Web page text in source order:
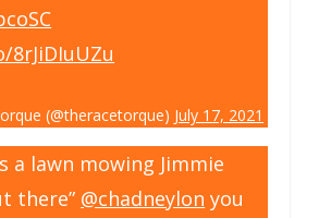
(@theracetorque) July 17, 2021
a lawn mowing Jimmie
there” @chadneylon you